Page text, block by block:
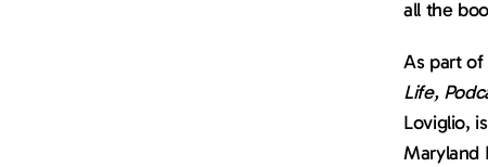
all the
As part
Life,
Loviglio,
Maryland